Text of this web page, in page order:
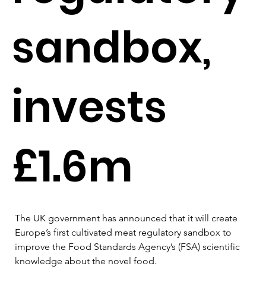
sandbox,
invests
£1.6m
The UK government has announced that it will create
Europe’s first cultivated meat regulatory sandbox to
improve the Food Standards Agency’s (FSA) scientific
knowledge about the novel food.